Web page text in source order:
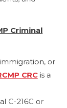
Criminal
or
CRC is a
C-216C or